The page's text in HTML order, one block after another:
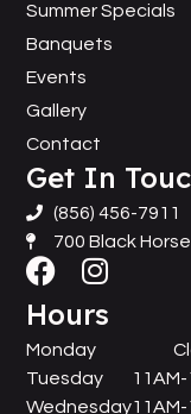
Summer Specials
Banquets
Events
Gallery
Contact
Get In
(856) 456-7911
700 Black
Hours
Monday
Tuesday
Wednesday
11AM-
11AM-